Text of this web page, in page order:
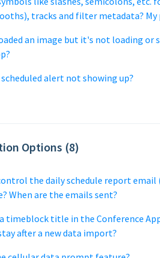
tracks and filter metadata?
an image but it's not loading or
scheduled alert not showing up?
Options (8)
the daily schedule report email
When are the emails sent?
timeblock title in the Conference
after a new data import?